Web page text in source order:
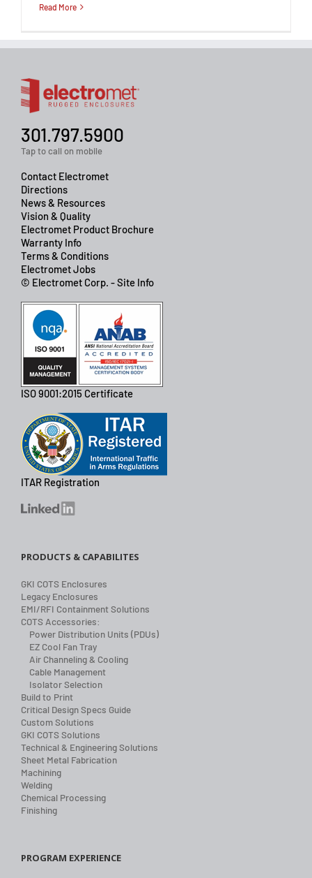
Read More
301.797.5900
Tap to call on mobile
Contact Electromet
Directions
News & Resources
Vision & Quality
Electromet Product Brochure
Warranty Info
Terms & Conditions
Electromet Jobs
© Electromet Corp. - Site Info
ISO 9001:2015 Certificate
ITAR Registration
PRODUCTS & CAPABILITES
GKI COTS Enclosures
Legacy Enclosures
EMI/RFI Containment Solutions
COTS Accessories:
Power Distribution Units (PDUs)
EZ Cool Fan Tray
Air Channeling & Cooling
Cable Management
Isolator Selection
Build to Print
Critical Design Specs Guide
Custom Solutions
GKI COTS Solutions
Technical & Engineering Solutions
Sheet Metal Fabrication
Machining
Welding
Chemical Processing
Finishing
PROGRAM EXPERIENCE